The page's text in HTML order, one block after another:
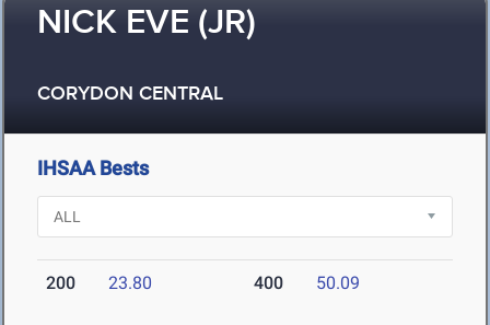
NICK EVE (JR)
CORYDON CENTRAL
IHSAA Bests
200 23.80 400 50.09